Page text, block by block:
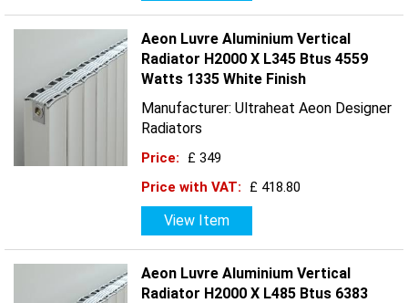
Aeon Luvre Aluminium Vertical
Radiator H2000 X L345 Btus 4559
Watts 1335 White Finish
Manufacturer: Ultraheat Aeon Designer
Radiators
Price:
£ 349
Price with VAT:
£ 418.80
View Item
Aeon Luvre Aluminium Vertical
Radiator H2000 X L485 Btus 6383